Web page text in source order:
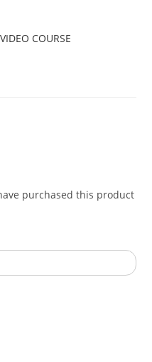
VIDEO COURSE
purchased this product